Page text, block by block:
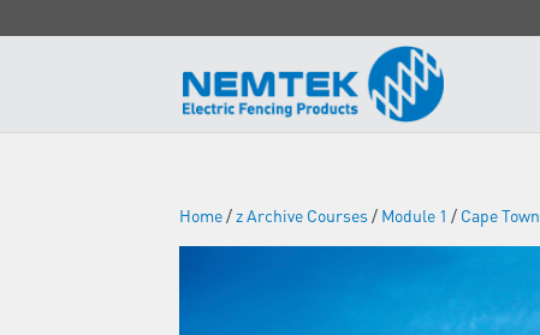
Home/ z Archive Courses/ Module 1 / Cape Town